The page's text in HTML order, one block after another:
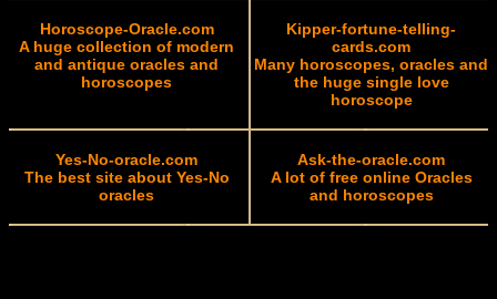
Horoscope-Oracle.com
A huge collection of modern
and antique oracles and
horoscopes
Kipper-fortune-telling-
cards.com
Many horoscopes, oracles and
the huge single love
horoscope
Yes-No-oracle.com
The best site about Yes-No
oracles
Ask-the-oracle.com
A lot of free online Oracles
and horoscopes